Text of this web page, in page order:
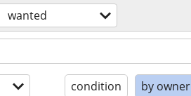
wanted
condition by owner